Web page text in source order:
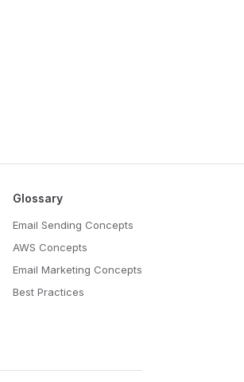
Glossary
Email Sending Concepts
AWS Concepts
Email Marketing Concepts
Best Practices